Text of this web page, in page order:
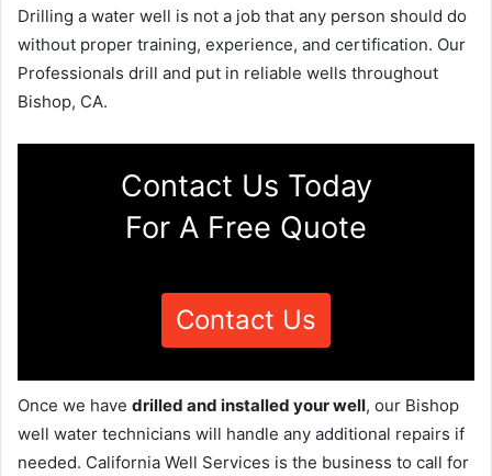
Drilling a water well is not a job that any person should do
without proper training, experience, and certification. Our
Professionals drill and put in reliable wells throughout
Bishop, CA.
Contact Us Today
For A Free Quote
Contact Us
Once we have drilled and installed your well, our Bishop
well water technicians will handle any additional repairs if
needed. California Well Services is the business to call for